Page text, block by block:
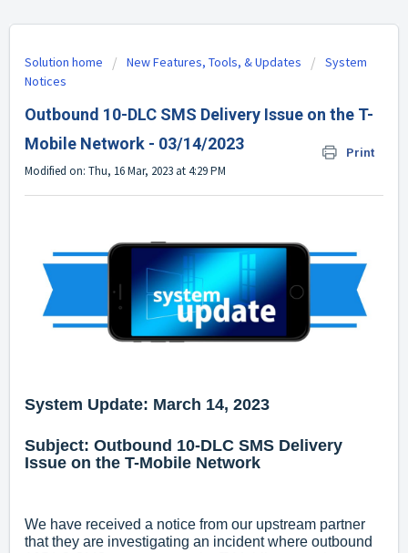
Solution home New Features, Tools, & Updates
System
Notices
Outbound 10-DLC SMS Delivery Issue on the T-
Mobile Network - 03/14/2023
Print
Modified on: Thu, 16 Mar, 2023 at 4:29 PM
System Update: March 14, 2023
Subject: Outbound 10-DLC SMS Delivery
Issue on the T-Mobile Network
We have received a notice from our upstream partner
that they are investigating an incident where outbound